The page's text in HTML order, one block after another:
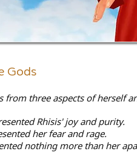
Gods
from three aspects of herself
Rhisis' joy and purity.
her fear and rage.
nothing more than her